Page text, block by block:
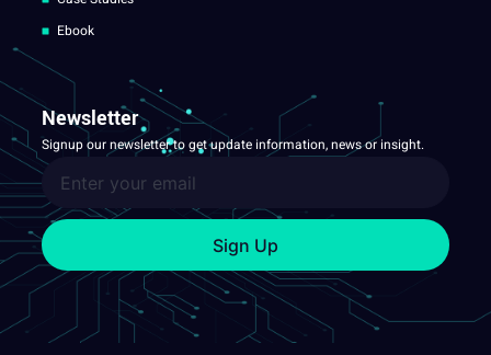
Ebook
Newsletter
Signup our newsletter to get update information, news or insight.
Sign Up